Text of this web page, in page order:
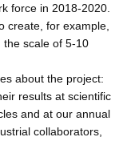
force in 2018-2020.
create, for example,
the scale of 5-10
about the project:
results at scientific
and at our annual
collaborators,